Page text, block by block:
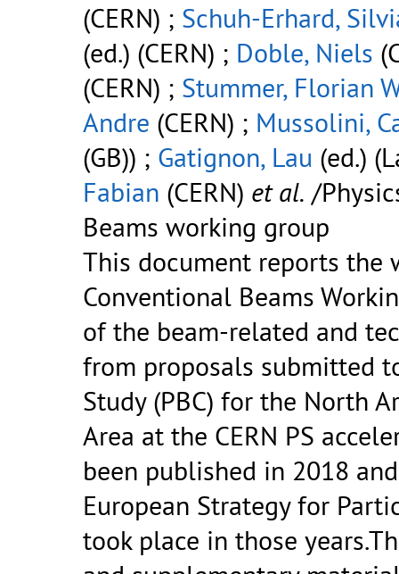
(CERN) ; Schuh-Erhard,
(ed.) (CERN) ; Doble, Niels
(CERN) ; Stummer, Florian
Andre (CERN) ; Mussolini,
(GB)) ; Gatignon, Lau (ed.)
Fabian (CERN) et al. /
Beams working group
This document reports the
Conventional Beams
of the beam-related and
from proposals submitted
Study (PBC) for the North
Area at the CERN PS
been published in 2018
European Strategy for
took place in those